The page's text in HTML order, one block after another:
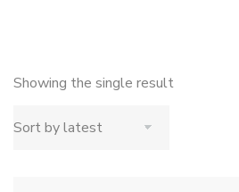
Showing the single result